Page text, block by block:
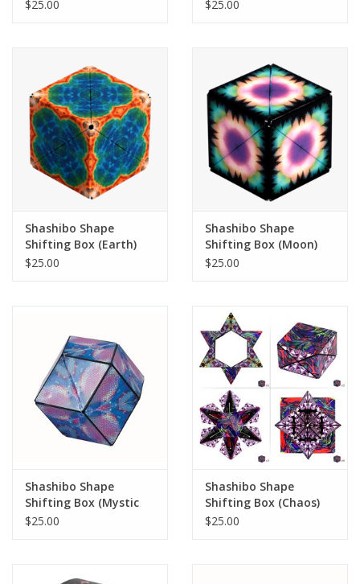
$25.00 $25.00
Shashibo Shape
Shifting Box (Earth)
$25.00
Shashibo Shape
Shifting Box (Moon)
$25.00
Shashibo Shape
Shifting Box (Mystic
Ocean) (LIMITED
$25.00
Shashibo Shape
Shifting Box (Chaos)
(LIMITED QUANTITIES)
$25.00